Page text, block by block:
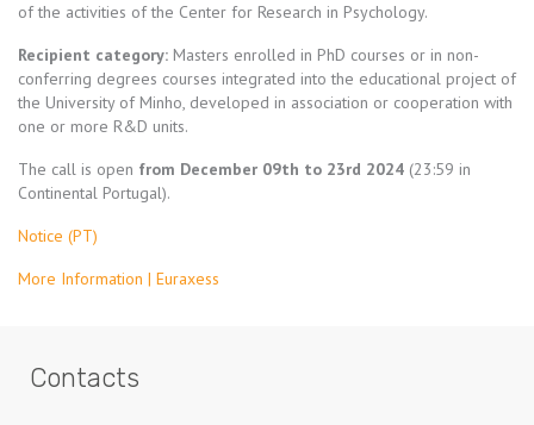
of the activities of the Center for Research in Psychology.
Recipient category: Masters enrolled in PhD courses or in non-
conferring degrees courses integrated into the educational project of
the University of Minho, developed in association or cooperation with
one or more R&D units.
The call is open from December 09th to 23rd 2024 (23:59 in
Continental Portugal).
Notice (PT)
More Information | Euraxess
Contacts